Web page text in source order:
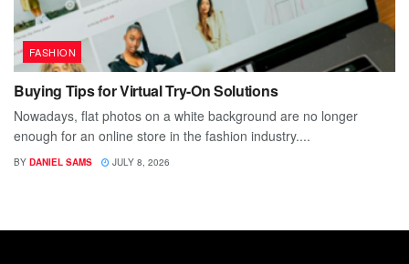
FASHION
Buying Tips for Virtual Try-On Solutions
Nowadays, flat photos on a white background are no longer
enough for an online store in the fashion industry....
BY DANIEL SAMS JULY 8, 2026